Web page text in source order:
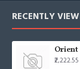
RECENTLY
₹2,222.55